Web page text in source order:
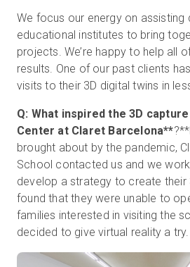
We focus our energy on assisting
educational institutes to bring
projects. We’re happy to help all
results. One of our past clients
visits to their 3D digital twins in
Q: What inspired the 3D
Center at Claret Barcelona**?**
brought about by the pandemic,
School contacted us and we
develop a strategy to create their
found that they were unable to
families interested in visiting the
decided to give virtual reality a try.